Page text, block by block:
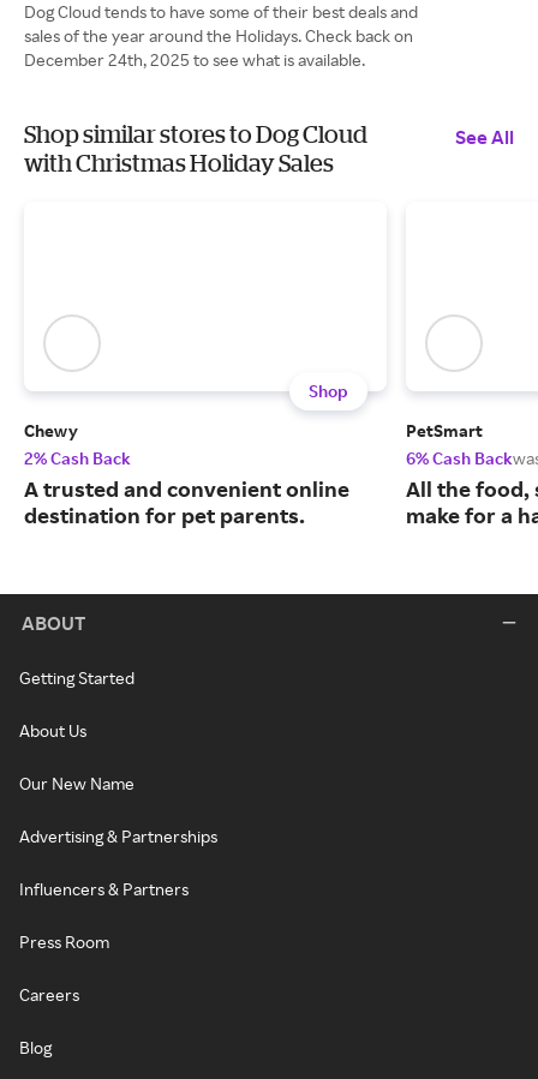
Dog Cloud tends to have some of their best deals and
sales of the year around the Holidays. Check back on
December 24th, 2025 to see what is available.
Shop similar stores to Dog Cloud
with Christmas Holiday Sales
See All
Shop
Chewy
2% Cash Back
A trusted and convenient online
destination for pet parents.
PetSmart
6% Cash Back
All the food,
make for a
ABOUT
Getting Started
About Us
Our New Name
Advertising & Partnerships
Influencers & Partners
Press Room
Careers
Blog